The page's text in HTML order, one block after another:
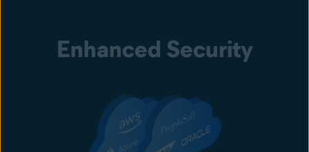
Enhanced Security